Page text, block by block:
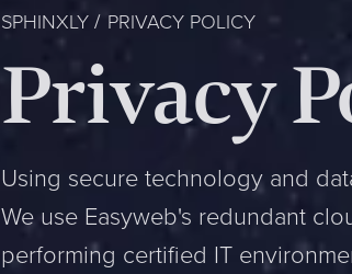
SPHINXLY PRIVACY POLICY
Privacy
Using secure technology and
We use Easyweb's redundant
performing certified IT